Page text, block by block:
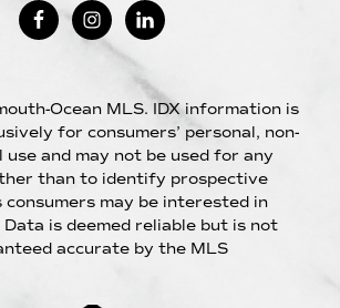
Ocean MLS. IDX information is
for consumers’ personal, non-
use and may not be used for any
than to identify prospective
may be interested in
Data is deemed reliable but is not
accurate by the MLS